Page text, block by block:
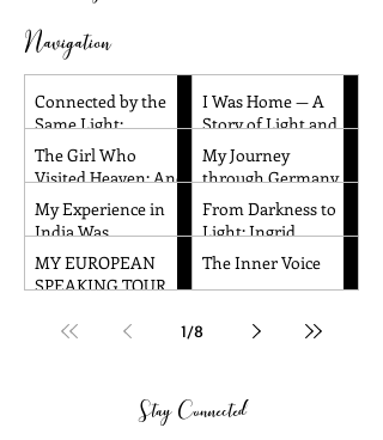
Navigation
Connected by the
Same Light:
Reflections from
Santa Barbara and
I Was Home — A
Story of Light and
Remembrance
The Girl Who
Visited Heaven: And
Other Children’s
Near-Death
My Journey
through Germany
and the Czech
Republic!
My Experience in
India Was
Absolutely
Amazing!!
From Darkness to
Light: Ingrid
Honkala's
Transformative
Awakening
MY EUROPEAN
SPEAKING TOUR
AMAZING!
The Inner Voice
1/8
Stay Connected